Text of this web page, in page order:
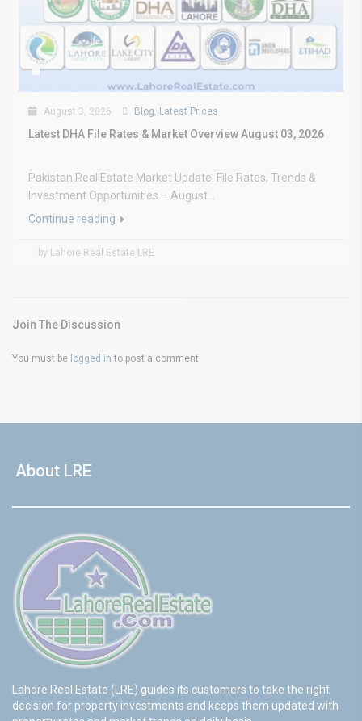
August 3, 2026 Blog Latest Prices
Latest DHA File Rates & Market Overview August 03, 2026
Pakistan Real Estate Market Update: File Rates, Trends &
Investment Opportunities – August...
Continue reading
by Lahore Real Estate LRE
Join The Discussion
You must be logged in to post a comment.
About LRE
Lahore Real Estate (LRE) guides its customers to take the right
decision for property investments and keeps them updated with